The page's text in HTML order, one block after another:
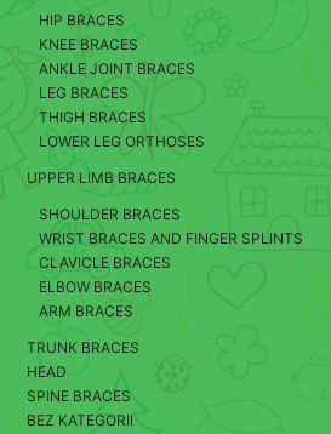
HIP BRACES
KNEE BRACES
ANKLE JOINT BRACES
LEG BRACES
THIGH BRACES
LOWER LEG ORTHOSES
UPPER LIMB BRACES
SHOULDER BRACES
WRIST BRACES AND FINGER SPLINTS
CLAVICLE BRACES
ELBOW BRACES
ARM BRACES
TRUNK BRACES
HEAD
SPINE BRACES
BEZ KATEGORII